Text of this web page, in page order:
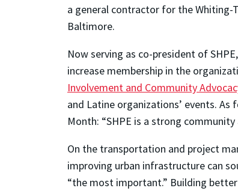
a general contractor for the Whiting-
Baltimore.
Now serving as co-president of
increase membership in the
Involvement and Community
and Latine organizations’ events.
Month: “SHPE is a strong
On the transportation and project
improving urban infrastructure can
“the most important.” Building